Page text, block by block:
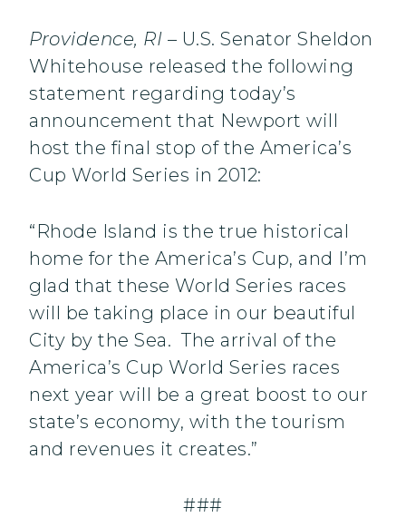
Providence, RI – U.S. Senator Sheldon
Whitehouse released the following
statement regarding today’s
announcement that Newport will
host the final stop of the America’s
Cup World Series in 2012:
“Rhode Island is the true historical
home for the America’s Cup, and I’m
glad that these World Series races
will be taking place in our beautiful
City by the Sea. The arrival of the
America’s Cup World Series races
next year will be a great boost to our
state’s economy, with the tourism
and revenues it creates.”
###